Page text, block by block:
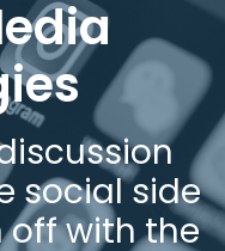
social side
off with the